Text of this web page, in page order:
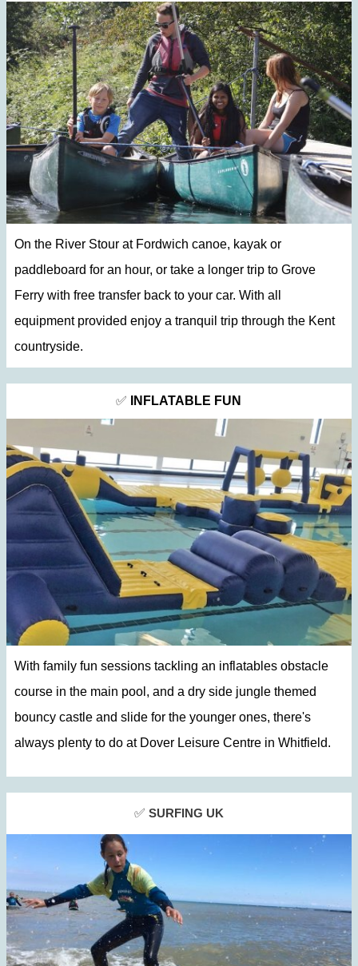
On the River Stour at Fordwich canoe, kayak or
paddleboard for an hour, or take a longer trip to Grove
Ferry with free transfer back to your car. With all
equipment provided enjoy a tranquil trip through the Kent
countryside.
✅ INFLATABLE FUN
With family fun sessions tackling an inflatables obstacle
course in the main pool, and a dry side jungle themed
bouncy castle and slide for the younger ones, there's
always plenty to do at Dover Leisure Centre in Whitfield.
✅ SURFING UK